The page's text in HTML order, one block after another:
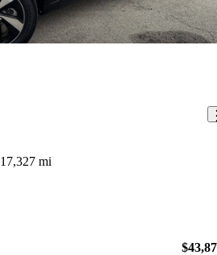
17,327 mi